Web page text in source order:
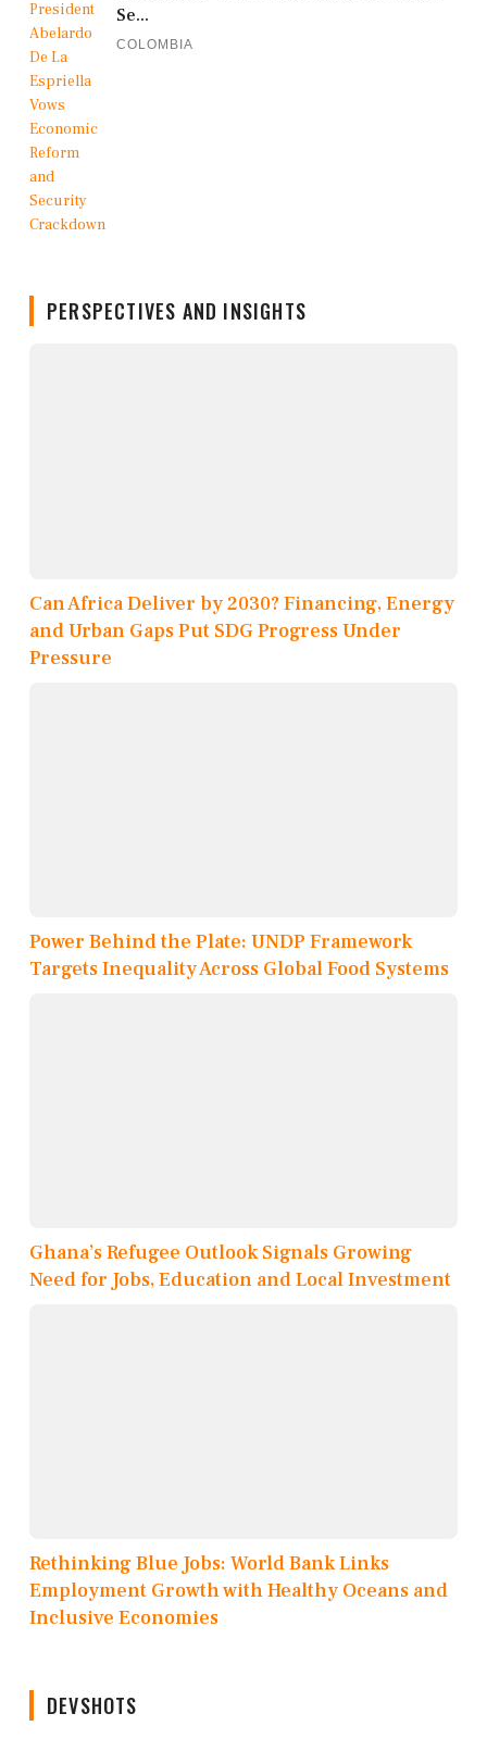
Se...
COLOMBIA
PERSPECTIVES AND INSIGHTS
Can Africa Deliver by 2030? Financing, Energy
and Urban Gaps Put SDG Progress Under
Pressure
Power Behind the Plate: UNDP Framework
Targets Inequality Across Global Food Systems
Ghana’s Refugee Outlook Signals Growing
Need for Jobs, Education and Local Investment
Rethinking Blue Jobs: World Bank Links
Employment Growth with Healthy Oceans and
Inclusive Economies
DEVSHOTS